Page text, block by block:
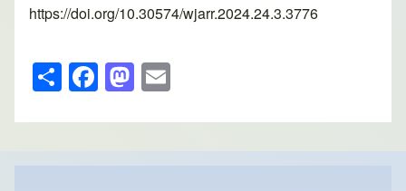
https://doi.org/10.30574/wjarr.2024.24.3.3776
S
h
ar
e
F
a
c
e
M
a
st
o
ail